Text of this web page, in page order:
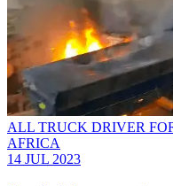
ALL TRUCK DRIVER
AFRICA
14 JUL 2023